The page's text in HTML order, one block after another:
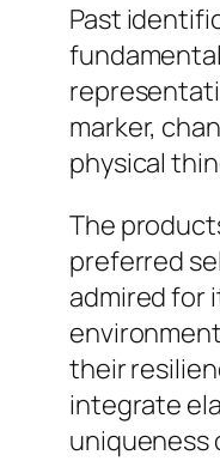
Past
marker,
physical
The
preferred
admired for
their
integrate
uniqueness